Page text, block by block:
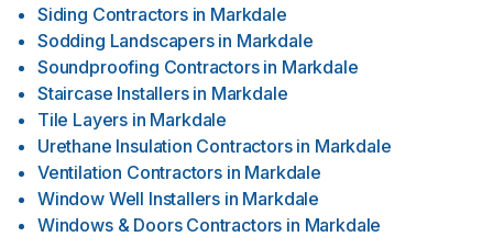
Siding Contractors in Markdale
Sodding Landscapers in Markdale
Soundproofing Contractors in Markdale
Staircase Installers in Markdale
Tile Layers in Markdale
Urethane Insulation Contractors in Markdale
Ventilation Contractors in Markdale
Window Well Installers in Markdale
Windows & Doors Contractors in Markdale